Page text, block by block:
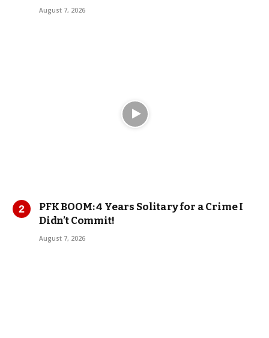
August 7, 2026
PFK BOOM: 4 Years Solitary for a Crime I
Didn’t Commit!
August 7, 2026